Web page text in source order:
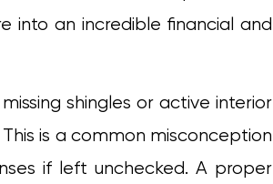
into an incredible financial and
shingles or active interior
is a common misconception
if left unchecked. A proper